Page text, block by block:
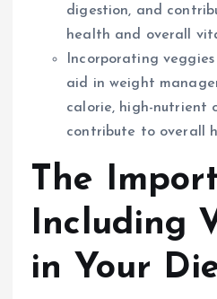
digestion, and
health and overall
Incorporating
aid in weight
calorie, high-nutrient
contribute to overall
The
Including
in Your